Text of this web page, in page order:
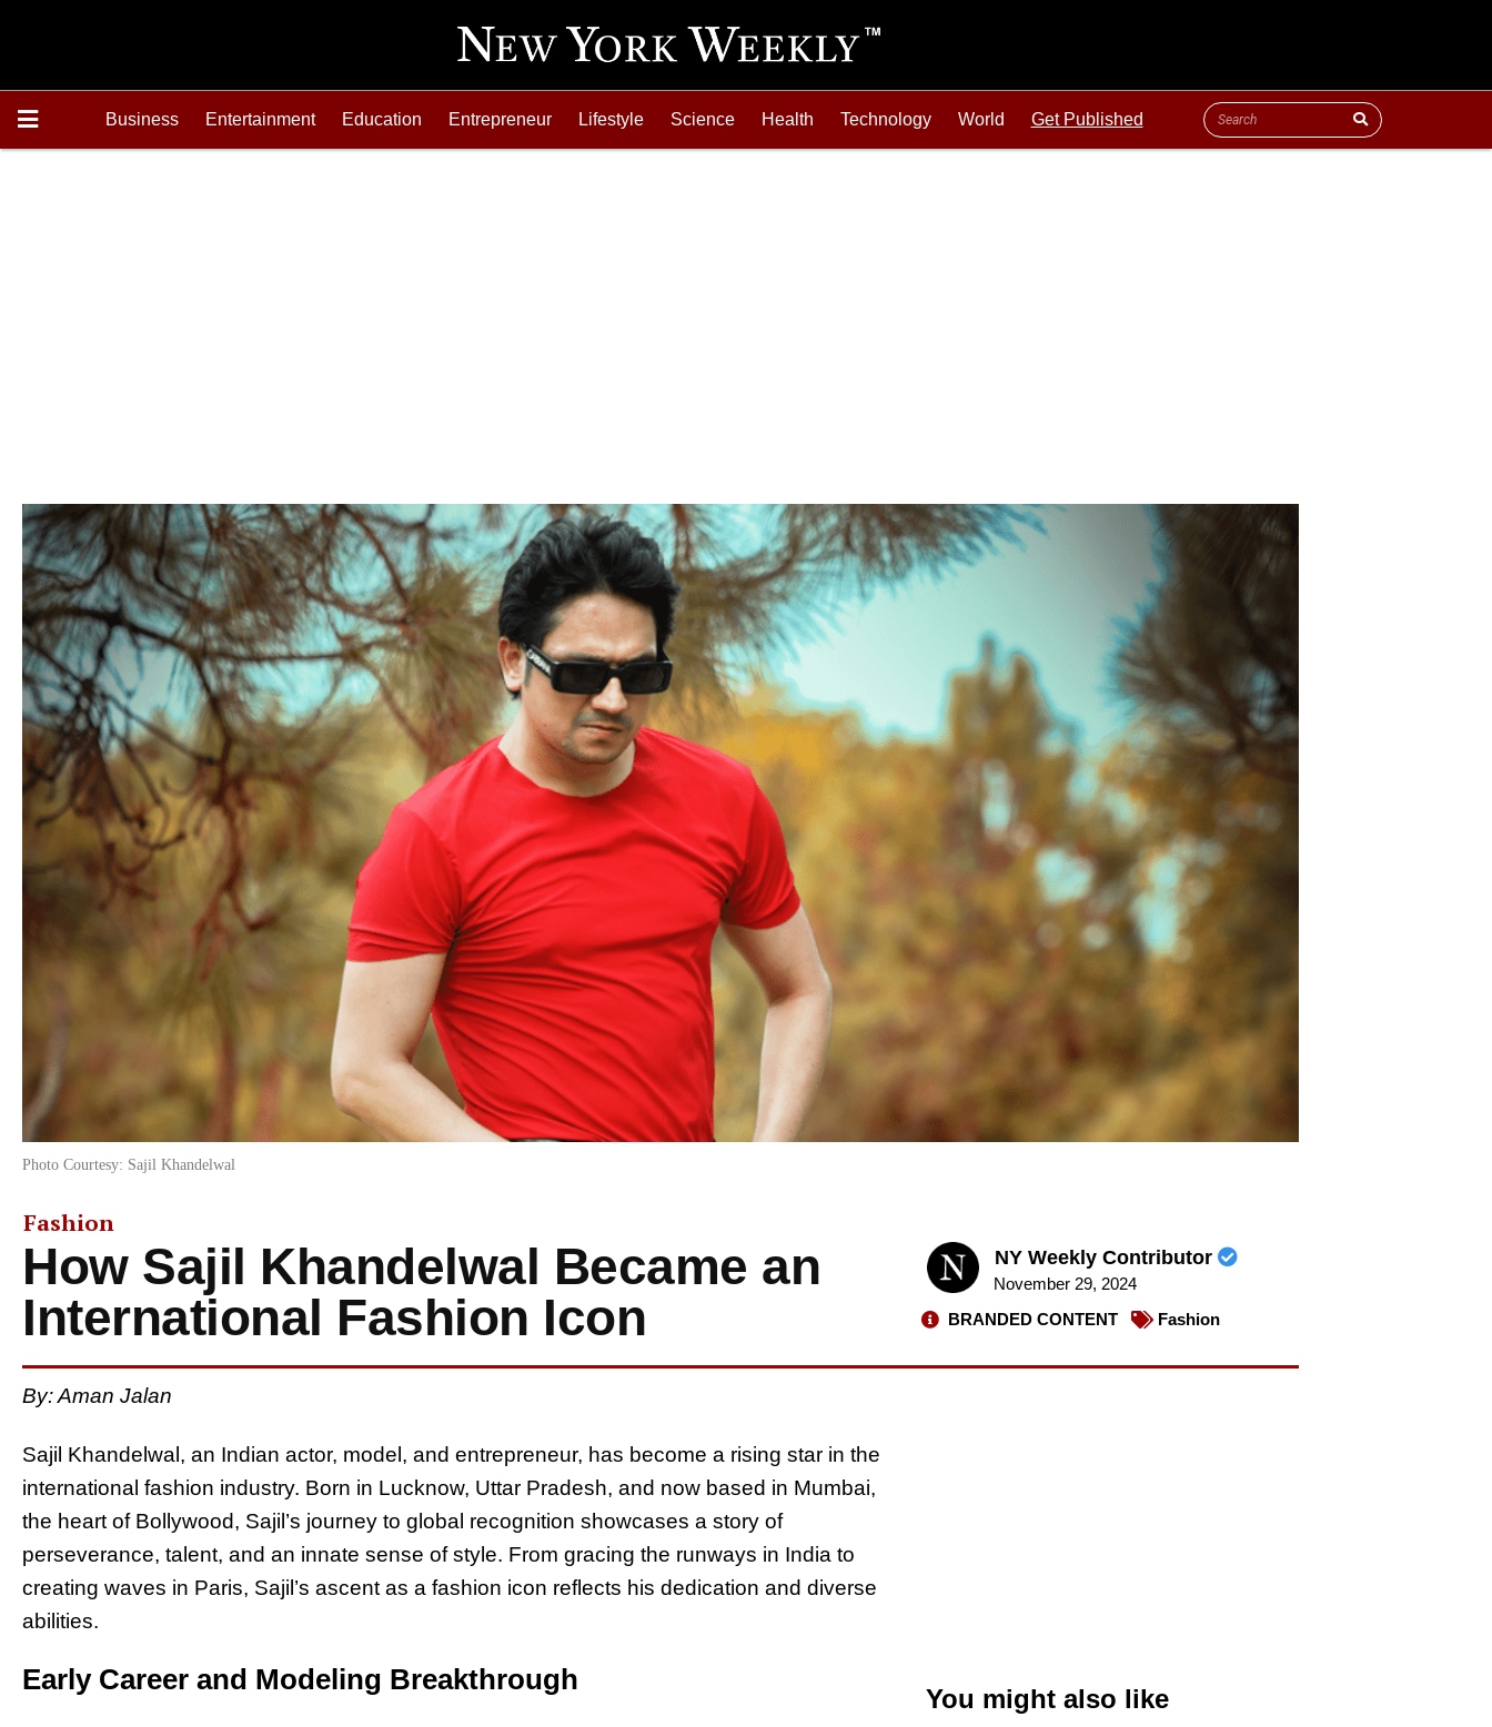
Business Entertainment Education Entrepreneur Lifestyle Science Health Technology World Get Published
Photo Courtesy: Sajil Khandelwal
Fashion
How Sajil Khandelwal Became an
International Fashion Icon
NY Weekly Contributor
November 29, 2024
BRANDED CONTENT
Fashion
By: Aman Jalan
Sajil Khandelwal, an Indian actor, model, and entrepreneur, has become a rising star in the
international fashion industry. Born in Lucknow, Uttar Pradesh, and now based in Mumbai,
the heart of Bollywood, Sajil’s journey to global recognition showcases a story of
perseverance, talent, and an innate sense of style. From gracing the runways in India to
creating waves in Paris, Sajil’s ascent as a fashion icon reflects his dedication and diverse
abilities.
Early Career and Modeling Breakthrough
You might also like